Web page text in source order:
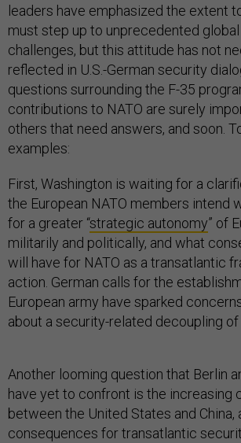
leaders have emphasized the extent
must step up to unprecedented
challenges, but this attitude has not
reflected in U.S.-German security
questions surrounding the F-35
contributions to NATO are surely
others that need answers, and soon.
examples:
First, Washington is waiting for a
the European NATO members intend
for a greater “strategic autonomy” of
militarily and politically, and what
will have for NATO as a transatlantic
action. German calls for the
European army have sparked
about a security-related decoupling of
Another looming question that Berlin
have yet to confront is the increasing
between the United States and China,
consequences for transatlantic